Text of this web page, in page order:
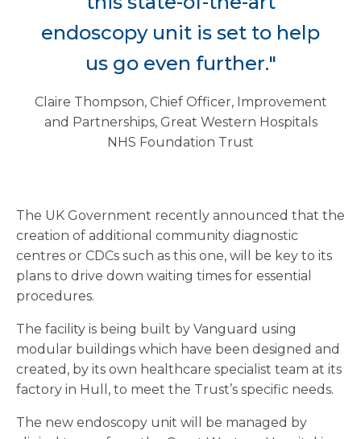
endoscopy unit is set to help
us go even further."
Claire Thompson, Chief Officer, Improvement
and Partnerships, Great Western Hospitals
NHS Foundation Trust
The UK Government recently announced that the
creation of additional community diagnostic
centres or CDCs such as this one, will be key to its
plans to drive down waiting times for essential
procedures.
The facility is being built by Vanguard using
modular buildings which have been designed and
created, by its own healthcare specialist team at its
factory in Hull, to meet the Trust’s specific needs.
The new endoscopy unit will be managed by